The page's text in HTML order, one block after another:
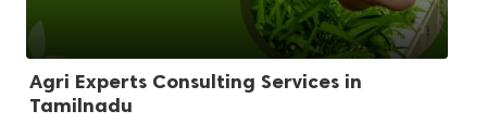
Agri Experts Consulting Services in
Tamilnadu